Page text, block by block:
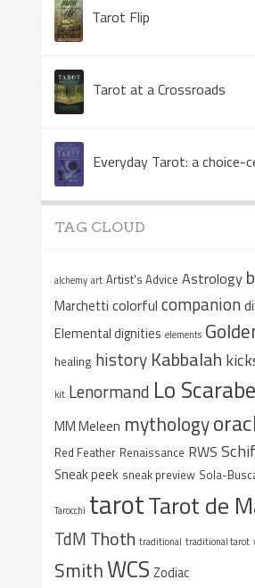
Tarot Flip
Tarot at a Crossroads
TAG CLOUD
alchemy art Artist's Advice Astrology
Marchetti colorful companion
Elemental dignities elements
healing history Kabbalah
kit Lenormand Lo
MM Meleen mythology
Red Feather Renaissance RWS
Sneak peek sneak preview Sola-
Tarocchi tarotTarot de
TdM Thoth traditional traditional tarot
SmithWCS Zodiac